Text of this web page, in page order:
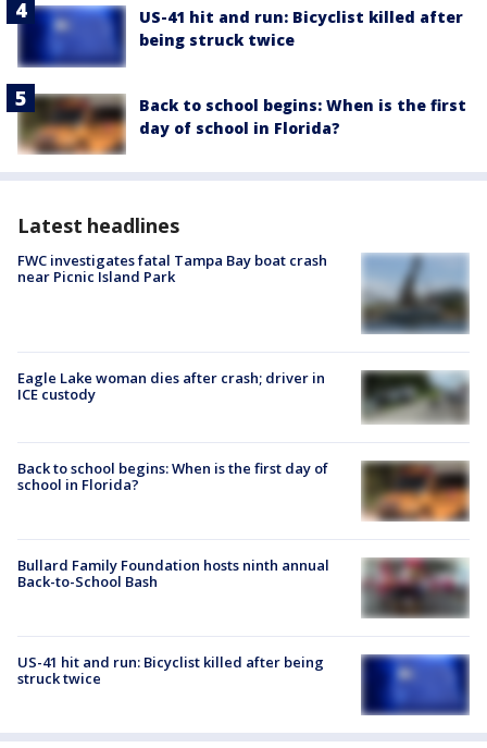
US-41 hit and run: Bicyclist killed after
being struck twice
Back to school begins: When is the first
day of school in Florida?
Latest headlines
FWC investigates fatal Tampa Bay boat crash
near Picnic Island Park
Eagle Lake woman dies after crash; driver in
ICE custody
Back to school begins: When is the first day of
school in Florida?
Bullard Family Foundation hosts ninth annual
Back-to-School Bash
US-41 hit and run: Bicyclist killed after being
struck twice